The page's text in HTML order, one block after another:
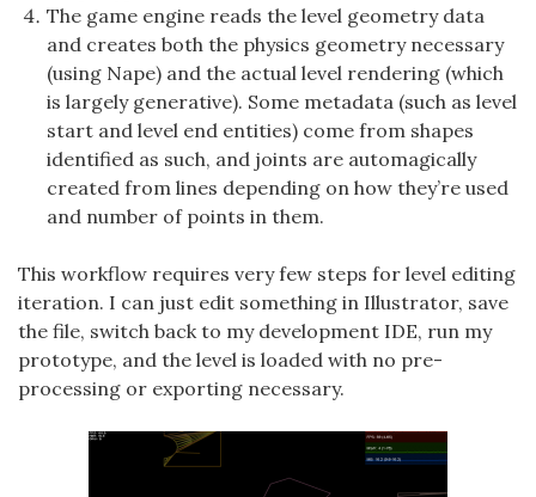
The game engine reads the level geometry data
and creates both the physics geometry necessary
(using Nape) and the actual level rendering (which
is largely generative). Some metadata (such as level
start and level end entities) come from shapes
identified as such, and joints are automagically
created from lines depending on how they’re used
and number of points in them.
This workflow requires very few steps for level editing
iteration. I can just edit something in Illustrator, save
the file, switch back to my development IDE, run my
prototype, and the level is loaded with no pre-
processing or exporting necessary.